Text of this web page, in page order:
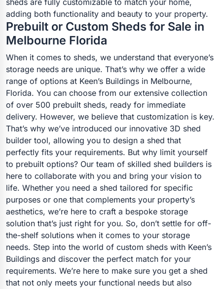
sheds are fully customizable to match your home,
adding both functionality and beauty to your property.
Prebuilt or Custom Sheds for Sale in
Melbourne Florida
When it comes to sheds, we understand that everyone’s
storage needs are unique. That’s why we offer a wide
range of options at Keen’s Buildings in Melbourne,
Florida. You can choose from our extensive collection
of over 500 prebuilt sheds, ready for immediate
delivery. However, we believe that customization is key.
That’s why we’ve introduced our innovative 3D shed
builder tool, allowing you to design a shed that
perfectly fits your requirements. But why limit yourself
to prebuilt options? Our team of skilled shed builders is
here to collaborate with you and bring your vision to
life. Whether you need a shed tailored for specific
purposes or one that complements your property’s
aesthetics, we’re here to craft a bespoke storage
solution that’s just right for you. So, don’t settle for off-
the-shelf solutions when it comes to your storage
needs. Step into the world of custom sheds with Keen’s
Buildings and discover the perfect match for your
requirements. We’re here to make sure you get a shed
that not only meets your functional needs but also